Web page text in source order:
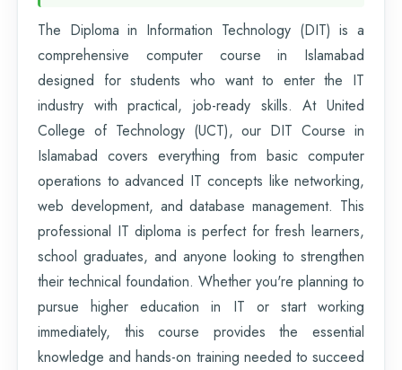
The Diploma in Information Technology (DIT) is a
comprehensive computer course in Islamabad
designed for students who want to enter the IT
industry with practical, job-ready skills. At United
College of Technology (UCT), our DIT Course in
Islamabad covers everything from basic computer
operations to advanced IT concepts like networking,
web development, and database management. This
professional IT diploma is perfect for fresh learners,
school graduates, and anyone looking to strengthen
their technical foundation. Whether you're planning to
pursue higher education in IT or start working
immediately, this course provides the essential
knowledge and hands-on training needed to succeed